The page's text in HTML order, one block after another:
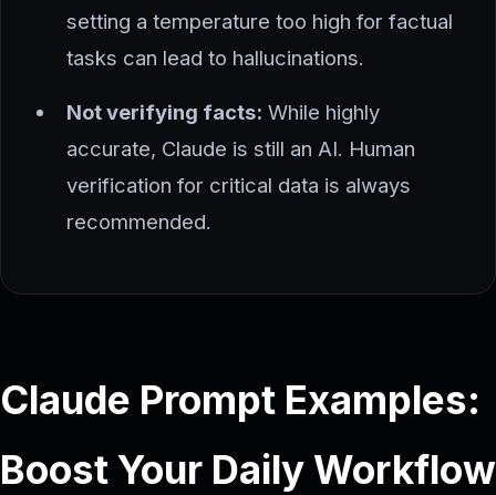
setting a temperature too high for factual
tasks can lead to hallucinations.
Not verifying facts: While highly
accurate, Claude is still an AI. Human
verification for critical data is always
recommended.
Claude Prompt Examples:
Boost Your Daily Workflow